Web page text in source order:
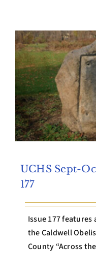
UCHS Sept-
177
Issue 177
the Caldwell
County “Across